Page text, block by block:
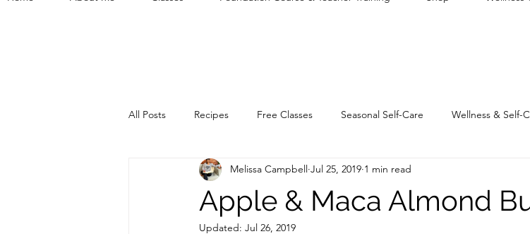
All Posts Recipes Free Classes Seasonal Self-Care Wellness & Self-
Hormonal Health
Apple & Maca Almond
Melissa Campbell Jul 25, 2019 1 min read
Updated: Jul 26, 2019